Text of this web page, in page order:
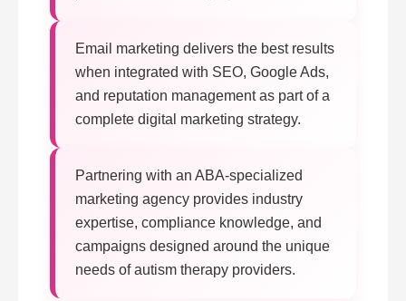
Email marketing delivers the best results
when integrated with SEO, Google Ads,
and reputation management as part of a
complete digital marketing strategy.
Partnering with an ABA-specialized
marketing agency provides industry
expertise, compliance knowledge, and
campaigns designed around the unique
needs of autism therapy providers.